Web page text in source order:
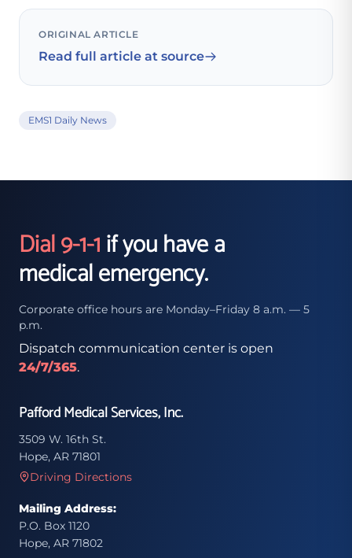
ORIGINAL ARTICLE
Read full article at source
EMS1 Daily News
Dial 9-1-1if you have a
medical emergency.
Corporate office hours are Monday–Friday 8 a.m. — 5
p.m.
Dispatch communication center is open
24/7/365.
Pafford Medical Services, Inc.
3509 W. 16th St.
Hope, AR 71801
Driving Directions
Mailing Address:
P.O. Box 1120
Hope, AR 71802